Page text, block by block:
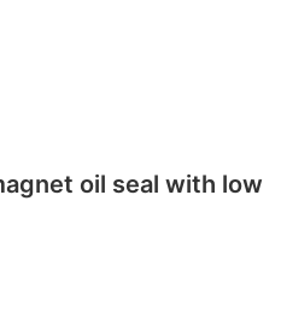
oil seal with low